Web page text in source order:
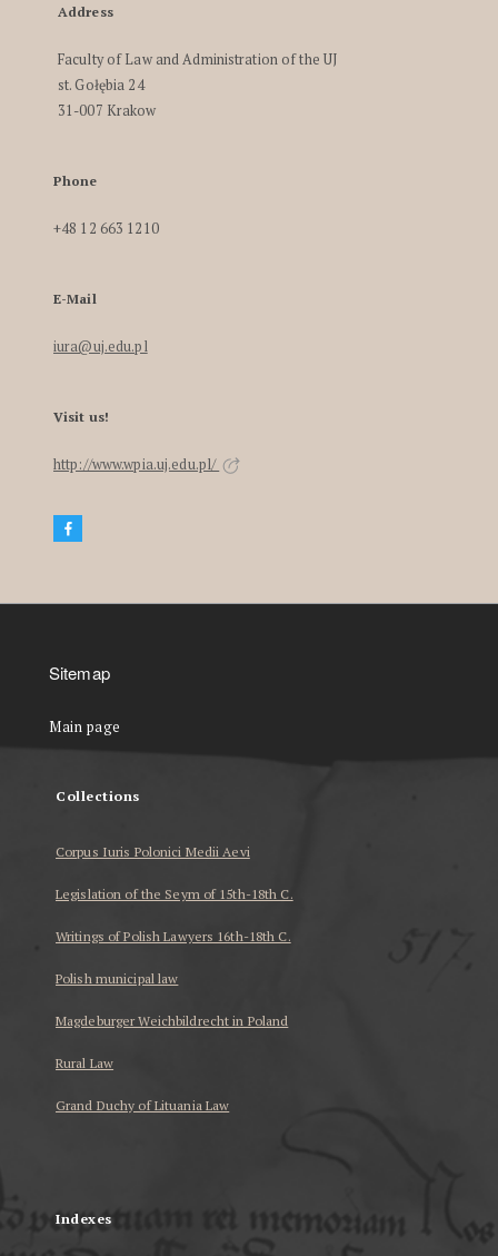
Address
Faculty of Law and Administration of the UJ
st. Gołębia 24
31-007 Krakow
Phone
+48 12 663 1210
E-Mail
iura@uj.edu.pl
Visit us!
http://www.wpia.uj.edu.pl/
Sitemap
Main page
Collections
Corpus Iuris Polonici Medii Aevi
Legislation of the Seym of 15th-18th C.
Writings of Polish Lawyers 16th-18th C.
Polish municipal law
Magdeburger Weichbildrecht in Poland
Rural Law
Grand Duchy of Lituania Law
Indexes